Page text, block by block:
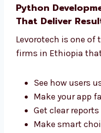
Python
That Deliver
Levorotech is one of
firms in Ethiopia